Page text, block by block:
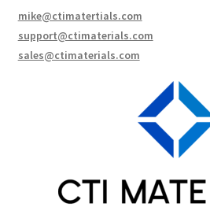
Scientists 3D print graphene-
supercapacitors!
Scientists Create World’s Lightest
Solar Applications of Graphene
Terms and Conditions
mike@ctimatertials.com
support@ctimaterials.com
sales@ctimaterials.com